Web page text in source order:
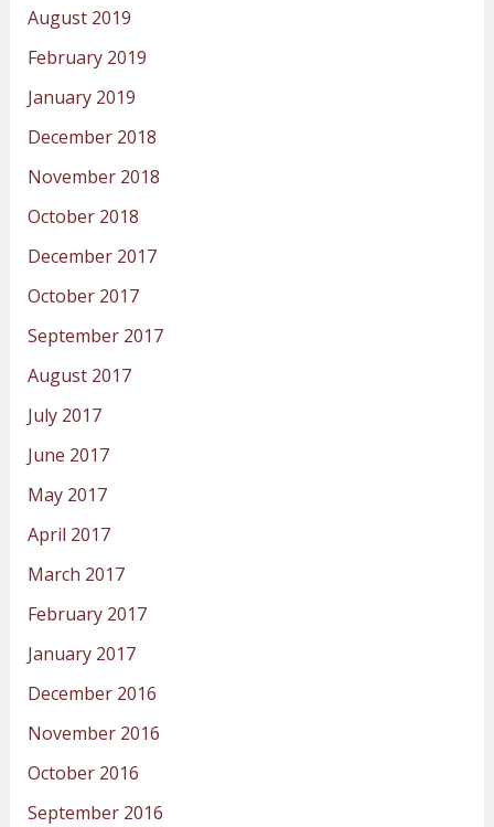
August 2019
February 2019
January 2019
December 2018
November 2018
October 2018
December 2017
October 2017
September 2017
August 2017
July 2017
June 2017
May 2017
April 2017
March 2017
February 2017
January 2017
December 2016
November 2016
October 2016
September 2016